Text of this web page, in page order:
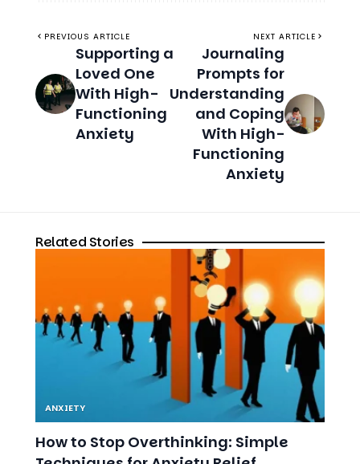
With High-
Functioning
Anxiety
Understanding
and Coping
With High-
Functioning
Anxiety
How to Stop Overthinking: Simple
Techniques for Anxiety Relief
9 MIN READ